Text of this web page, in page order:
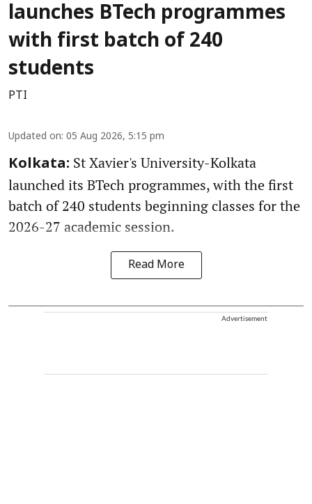
launches BTech programmes
with first batch of 240
students
PTI
Updated on: 05 Aug 2026, 5:15 pm
Kolkata: St Xavier's University-Kolkata
launched its BTech programmes, with the first
batch of 240 students beginning classes for the
2026-27 academic session.
Read More
Advertisement